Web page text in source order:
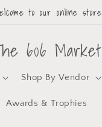
to our online store
606 Market
Shop By Vendor
Awards & Trophies